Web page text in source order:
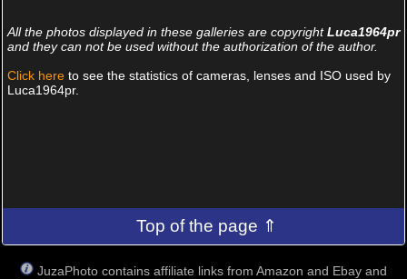
All the photos displayed in these galleries are copyrightLuca1964pr
and they can not be used without the authorization of the author.
Click hereto see the statistics of cameras, lenses and ISO used by
Luca1964pr.
Top of the page ⇑
JuzaPhoto contains affiliate links from Amazon and Ebay and